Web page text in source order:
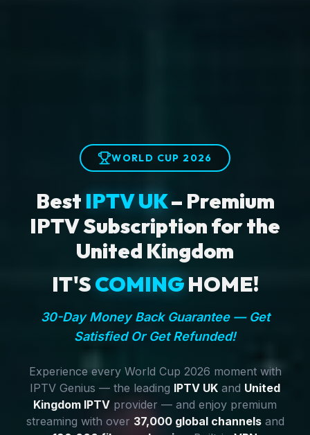
WORLD CUP 2026
Best IPTV UK– Premium
IPTV Subscription for the
United Kingdom
IT'SCOMINGHOME!
30-Day Money Back Guarantee — Get
Satisfied Or Get Refunded!
Experience every World Cup 2026 moment with
IPTV Genius — the leading IPTV UK and United
Kingdom IPTV provider — and enjoy premium
streaming with over 37,000 global channelsand